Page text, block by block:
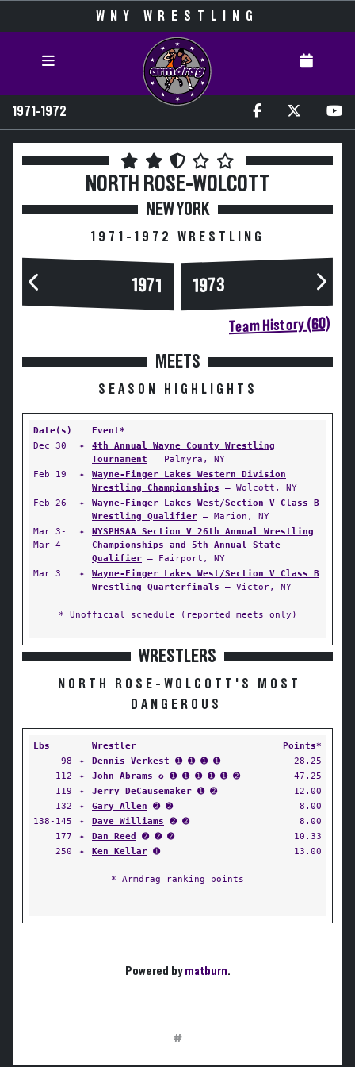
WNY WRESTLING
1971-1972
NORTH ROSE-WOLCOTT
NEW YORK
1971-1972 WRESTLING
1971 1973
Team History (60)
MEETS
SEASON HIGHLIGHTS
Date(s)
Event*
Dec 30
✦
4th Annual Wayne County Wrestling
Tournament — Palmyra, NY
Feb 19
✦
Wayne-Finger Lakes Western Division
Wrestling Championships — Wolcott, NY
Feb 26
✦
Wayne-Finger Lakes West/Section V Class B
Wrestling Qualifier — Marion, NY
Mar 3-
Mar 4
✦
NYSPHSAA Section V 26th Annual Wrestling
Championships and 5th Annual State
Qualifier — Fairport, NY
Mar 3
✦
Wayne-Finger Lakes West/Section V Class B
Wrestling Quarterfinals — Victor, NY
* Unofficial schedule (reported meets only)
WRESTLERS
NORTH ROSE-WOLCOTT'S MOST
DANGEROUS
Lbs Wrestler
Points*
98
✦ Dennis Verkest ➊ ➊ ➊ ➊
28.25
112
✦ John Abrams ✪ ➊ ➊ ➊ ➊ ➊ ➋
47.25
119
✦ Jerry DeCausemaker ➊ ➋
12.00
132
✦ Gary Allen ➋ ➋
8.00
138-145
✦ Dave Williams ➋ ➋
8.00
177
✦ Dan Reed ➋ ➋ ➋
10.33
250
✦ Ken Kellar ➊ 13.00
* Armdrag ranking points
Powered bymatburn.
#